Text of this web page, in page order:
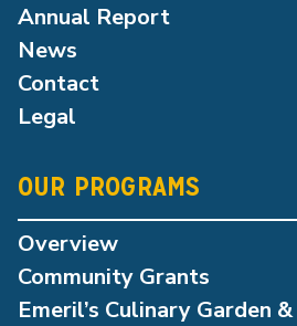
Annual Report
News
Contact
Legal
OUR PROGRAMS
Overview
Community Grants
Emeril’s Culinary Garden